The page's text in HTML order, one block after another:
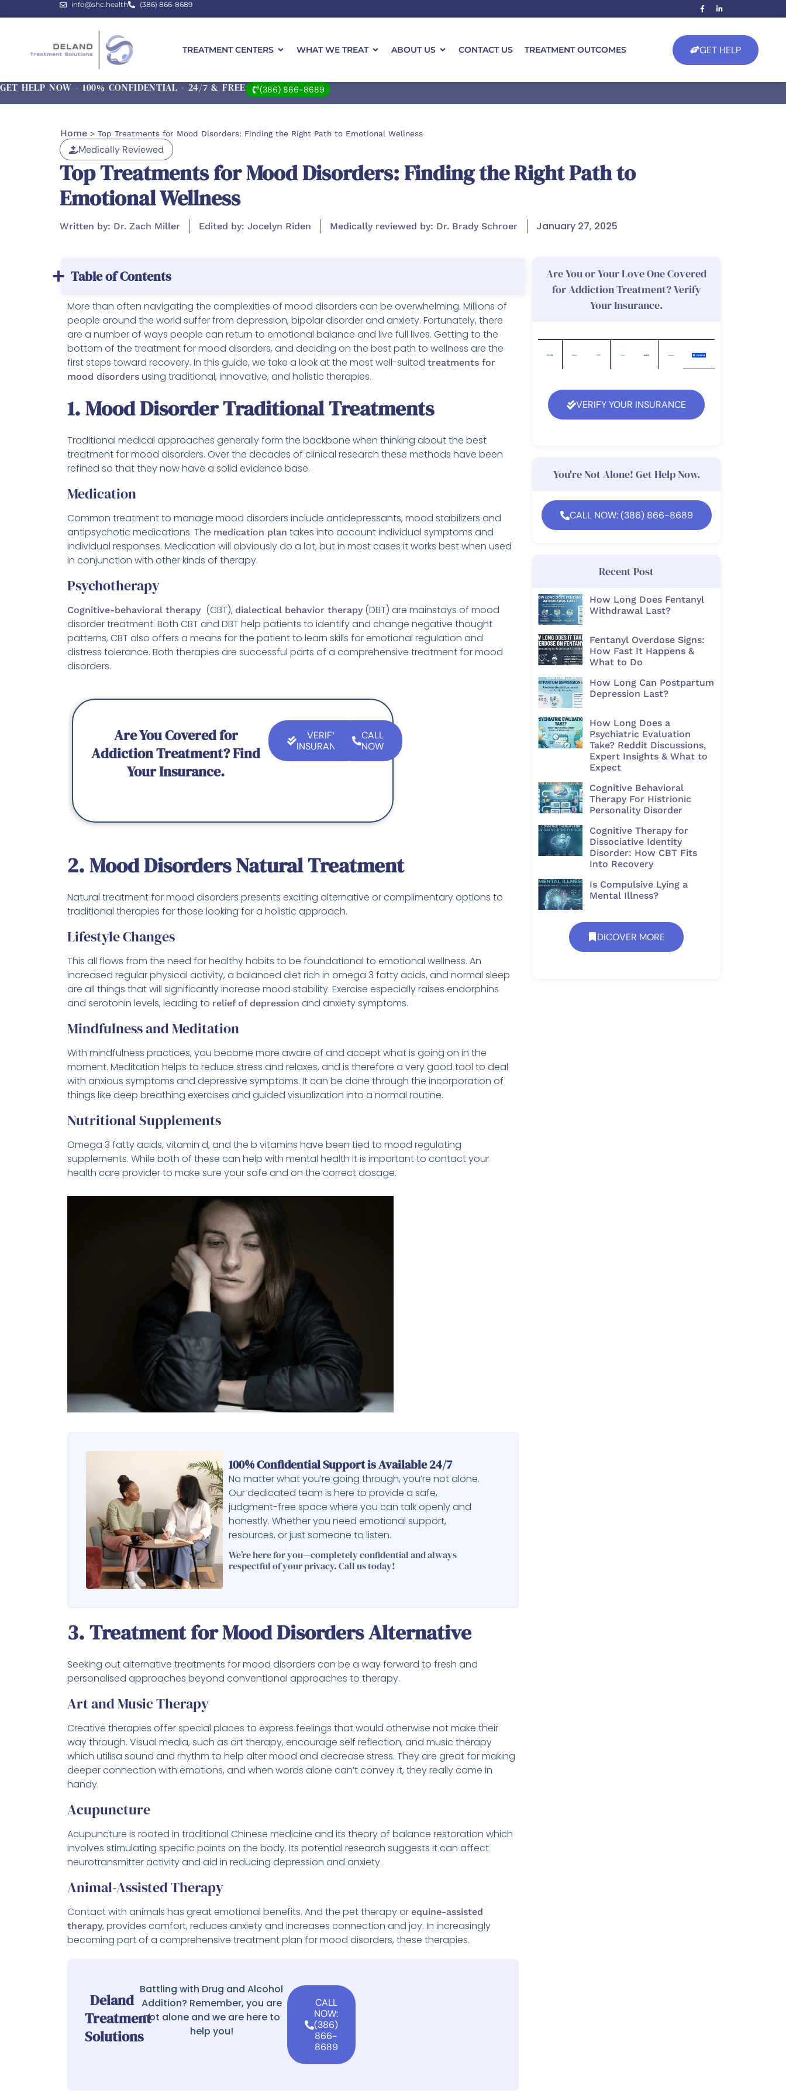
info@shc.health (386) 866-8689
TREATMENT CENTERS WHAT WE TREAT ABOUT US CONTACT US TREATMENT OUTCOMES GET HELP
GET HELP NOW - 100% CONFIDENTIAL - 24/7 & FREE (386) 866-8689
Home > Top Treatments for Mood Disorders: Finding the Right Path to Emotional Wellness
Medically Reviewed
Top Treatments for Mood Disorders: Finding the Right Path to
Emotional Wellness
Written by: Dr. Zach Miller Edited by: Jocelyn Riden Medically reviewed by: Dr. Brady Schroer January 27, 2025
Table of Contents
More than often navigating the complexities of mood disorders can be overwhelming. Millions of
people around the world suffer from depression, bipolar disorder and anxiety. Fortunately, there
are a number of ways people can return to emotional balance and live full lives. Getting to the
bottom of the treatment for mood disorders, and deciding on the best path to wellness are the
first steps toward recovery. In this guide, we take a look at the most well-suited treatments for
mood disorders using traditional, innovative, and holistic therapies.
1. Mood Disorder Traditional Treatments
Traditional medical approaches generally form the backbone when thinking about the best
treatment for mood disorders. Over the decades of clinical research these methods have been
refined so that they now have a solid evidence base.
Medication
Common treatment to manage mood disorders include antidepressants, mood stabilizers and
antipsychotic medications. The medication plan takes into account individual symptoms and
individual responses. Medication will obviously do a lot, but in most cases it works best when used
in conjunction with other kinds of therapy.
Psychotherapy
Cognitive-behavioral therapy (CBT), dialectical behavior therapy(DBT) are mainstays of mood
disorder treatment. Both CBT and DBT help patients to identify and change negative thought
patterns, CBT also offers a means for the patient to learn skills for emotional regulation and
distress tolerance. Both therapies are successful parts of a comprehensive treatment for mood
disorders.
Are You Covered for
Addiction Treatment? Find
Your Insurance.
VERIFY
INSURANCE
CALL
NOW
2. Mood Disorders Natural Treatment
Natural treatment for mood disorders presents exciting alternative or complimentary options to
traditional therapies for those looking for a holistic approach.
Lifestyle Changes
This all flows from the need for healthy habits to be foundational to emotional wellness. An
increased regular physical activity, a balanced diet rich in omega 3 fatty acids, and normal sleep
are all things that will significantly increase mood stability. Exercise especially raises endorphins
and serotonin levels, leading to relief of depression and anxiety symptoms.
Mindfulness and Meditation
With mindfulness practices, you become more aware of and accept what is going on in the
moment. Meditation helps to reduce stress and relaxes, and is therefore a very good tool to deal
with anxious symptoms and depressive symptoms. It can be done through the incorporation of
things like deep breathing exercises and guided visualization into a normal routine.
Nutritional Supplements
Omega 3 fatty acids, vitamin d, and the b vitamins have been tied to mood regulating
supplements. While both of these can help with mental health it is important to contact your
health care provider to make sure your safe and on the correct dosage.
100% Confidential Support is Available 24/7
No matter what you’re going through, you’re not alone.
Our dedicated team is here to provide a safe,
judgment-free space where you can talk openly and
honestly. Whether you need emotional support,
resources, or just someone to listen.
We’re here for you—completely confidential and always
respectful of your privacy. Call us today!
3. Treatment for Mood Disorders Alternative
Seeking out alternative treatments for mood disorders can be a way forward to fresh and
personalised approaches beyond conventional approaches to therapy.
Art and Music Therapy
Creative therapies offer special places to express feelings that would otherwise not make their
way through. Visual media, such as art therapy, encourage self reflection, and music therapy
which utilisa sound and rhythm to help alter mood and decrease stress. They are great for making
deeper connection with emotions, and when words alone can’t convey it, they really come in
handy.
Acupuncture
Acupuncture is rooted in traditional Chinese medicine and its theory of balance restoration which
involves stimulating specific points on the body. Its potential research suggests it can affect
neurotransmitter activity and aid in reducing depression and anxiety.
Animal-Assisted Therapy
Contact with animals has great emotional benefits. And the pet therapy or equine-assisted
therapy, provides comfort, reduces anxiety and increases connection and joy. In increasingly
becoming part of a comprehensive treatment plan for mood disorders, these therapies.
Deland
Treatment
Solutions
Battling with Drug and Alcohol
Addition? Remember, you are
not alone and we are here to
help you!
CALL
NOW:
(386)
866-
8689
Are You or Your Love One Covered
for Addiction Treatment? Verify
Your Insurance.
VERIFY YOUR INSURANCE
You're Not Alone! Get Help Now.
CALL NOW: (386) 866-8689
Recent Post
How Long Does Fentanyl
Withdrawal Last?
Fentanyl Overdose Signs:
How Fast It Happens &
What to Do
How Long Can Postpartum
Depression Last?
How Long Does a
Psychiatric Evaluation
Take? Reddit Discussions,
Expert Insights & What to
Expect
Cognitive Behavioral
Therapy For Histrionic
Personality Disorder​
Cognitive Therapy for
Dissociative Identity
Disorder: How CBT Fits
Into Recovery
Is Compulsive Lying a
Mental Illness?
DICOVER MORE